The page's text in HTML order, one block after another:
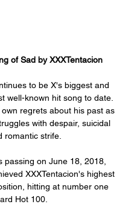
of Sad by XXXTentacion
to be X's biggest and
well-known hit song to date.
regrets about his past as
with despair, suicidal
romantic strife.
passing on June 18, 2018,
XXXTentacion's highest
hitting at number one
Hot 100.